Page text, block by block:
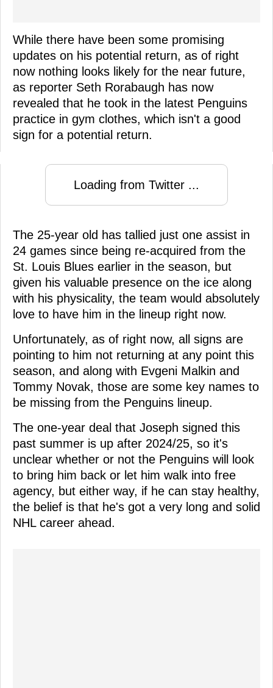
While there have been some promising
updates on his potential return, as of right
now nothing looks likely for the near future,
as reporter Seth Rorabaugh has now
revealed that he took in the latest Penguins
practice in gym clothes, which isn't a good
sign for a potential return.
Loading from Twitter ...
The 25-year old has tallied just one assist in
24 games since being re-acquired from the
St. Louis Blues earlier in the season, but
given his valuable presence on the ice along
with his physicality, the team would absolutely
love to have him in the lineup right now.
Unfortunately, as of right now, all signs are
pointing to him not returning at any point this
season, and along with Evgeni Malkin and
Tommy Novak, those are some key names to
be missing from the Penguins lineup.
The one-year deal that Joseph signed this
past summer is up after 2024/25, so it's
unclear whether or not the Penguins will look
to bring him back or let him walk into free
agency, but either way, if he can stay healthy,
the belief is that he's got a very long and solid
NHL career ahead.